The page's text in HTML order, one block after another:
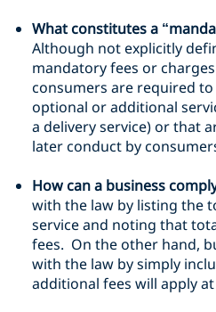
What constitutes a
Although not explicitly
mandatory fees or
consumers are required
optional or additional
a delivery service) or that
later conduct by
How can a business
with the law by listing the
service and noting that
fees. On the other hand,
with the law by simply
additional fees will apply